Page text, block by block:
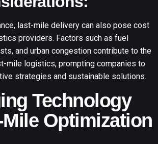
last-mile delivery can also pose cost
providers. Factors such as fuel
and urban congestion contribute to the
mile logistics, prompting companies to
strategies and sustainable solutions.
Technology
Optimization